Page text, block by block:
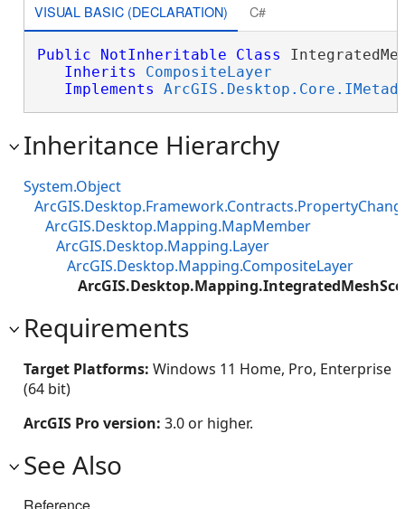
VISUAL BASIC (DECLARATION) C#
Public NotInheritable Class
Inherits
CompositeLayer
Implements
Inheritance Hierarchy
System.Object
ArcGIS.Desktop.Mapping.MapMember
ArcGIS.Desktop.Mapping.Layer
ArcGIS.Desktop.Mapping.CompositeLayer
Requirements
Target Platforms: Windows 11 Home, Pro, Enterprise
(64 bit)
ArcGIS Pro version: 3.0 or higher.
See Also